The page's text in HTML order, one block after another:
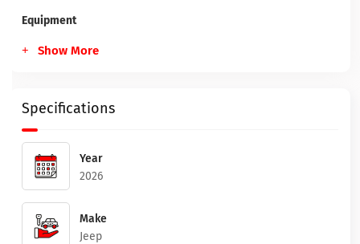
Equipment
Show More
Specifications
Year
2026
Make
Jeep